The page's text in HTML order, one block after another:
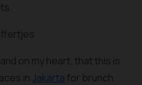
on my heart, that this is
inJakarta for brunch.